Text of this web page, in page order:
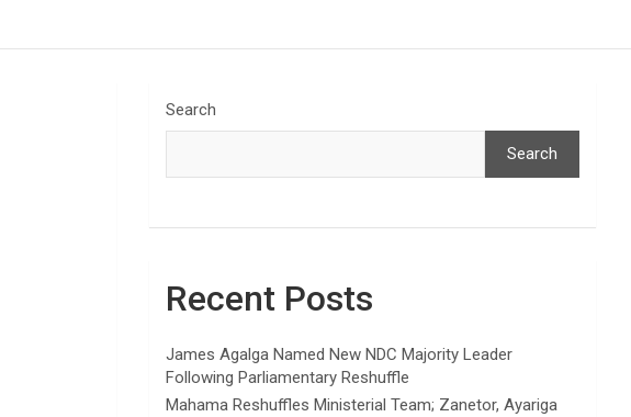
Search
Search
Recent Posts
James Agalga Named New NDC Majority Leader
Following Parliamentary Reshuffle
Mahama Reshuffles Ministerial Team; Zanetor, Ayariga